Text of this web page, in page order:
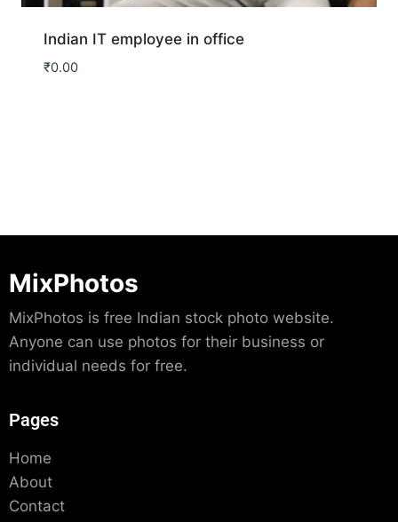
Indian IT employee in office
₹0.00
MixPhotos
MixPhotos is free Indian stock photo website.
Anyone can use photos for their business or
individual needs for free.
Pages
Home
About
Contact